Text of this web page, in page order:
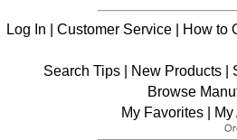
Log In | Customer Service| How to
Search Tips | New Products |
Browse
My Favorites| My